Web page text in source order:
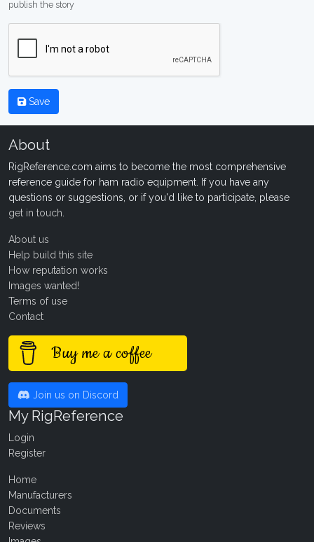
publish the story
Save
About
RigReference.com aims to become the most comprehensive
reference guide for ham radio equipment. If you have any
questions or suggestions, or if you'd like to participate, please
get in touch
About us
Help build this site
How reputation works
Images wanted!
Terms of use
Contact
Buy me a coffee
Join us on Discord
My RigReference
Login
Register
Home
Manufacturers
Documents
Reviews